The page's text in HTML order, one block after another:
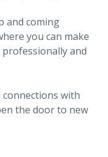
and coming
you can make
and
connections with
the door to new